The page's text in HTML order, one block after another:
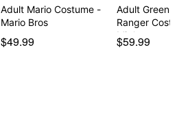
Adult Mario Costume -
Mario Bros
$49.99
Adult Green
Ranger
Migh…
$59.99